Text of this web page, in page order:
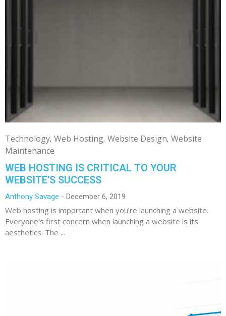
Technology Web Hosting Website Design Website
Maintenance
WEB HOSTING IS CRITICAL TO YOUR
WEBSITE’S SUCCESS
Anthony Savage December 6, 2019
Web hosting is important when you’re launching a website.
Everyone’s first concern when launching a website is its
aesthetics. The ...